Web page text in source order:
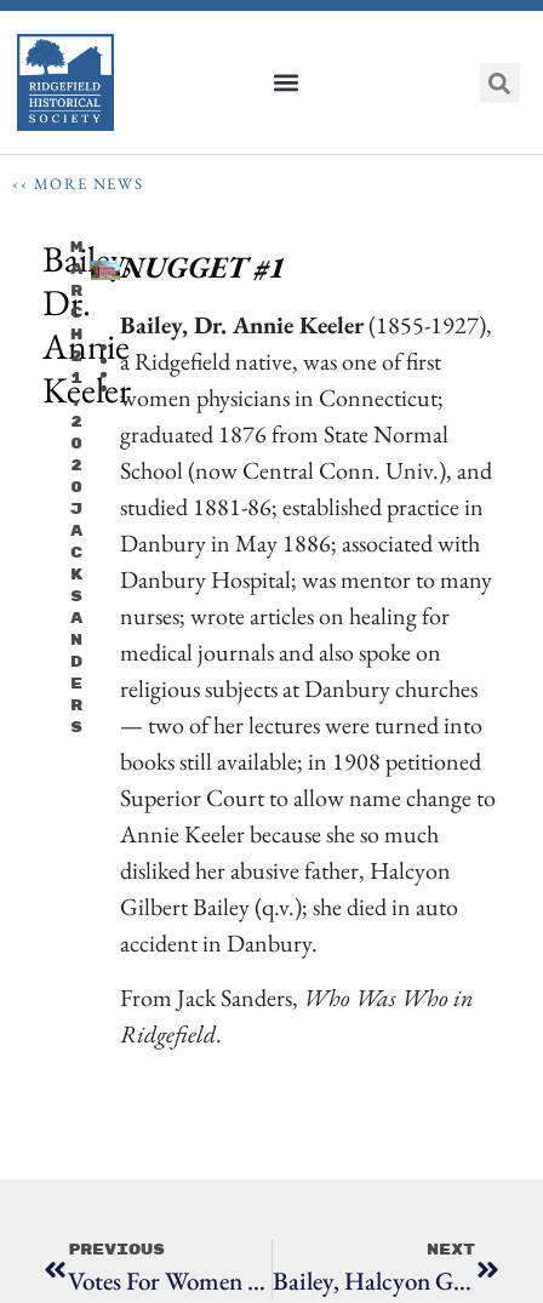
‹‹ MORE NEWS
Bailey,
Dr.
Annie
Keeler
M
A
R
C
H
2
1
,
2
0
2
0
J
A
C
K
S
A
N
D
E
R
S
NUGGET #1
Bailey, Dr. Annie Keeler(1855-1927),
a Ridgefield native, was one of first
women physicians in Connecticut;
graduated 1876 from State Normal
School (now Central Conn. Univ.), and
studied 1881-86; established practice in
Danbury in May 1886; associated with
Danbury Hospital; was mentor to many
nurses; wrote articles on healing for
medical journals and also spoke on
religious subjects at Danbury churches
— two of her lectures were turned into
books still available; in 1908 petitioned
Superior Court to allow name change to
Annie Keeler because she so much
disliked her abusive father, Halcyon
Gilbert Bailey (q.v.); she died in auto
accident in Danbury.
From Jack Sanders, Who Was Who in
Ridgefield.
Previous
Votes For Women At Town Hall
Next
Bailey, Halcyon Gilbert